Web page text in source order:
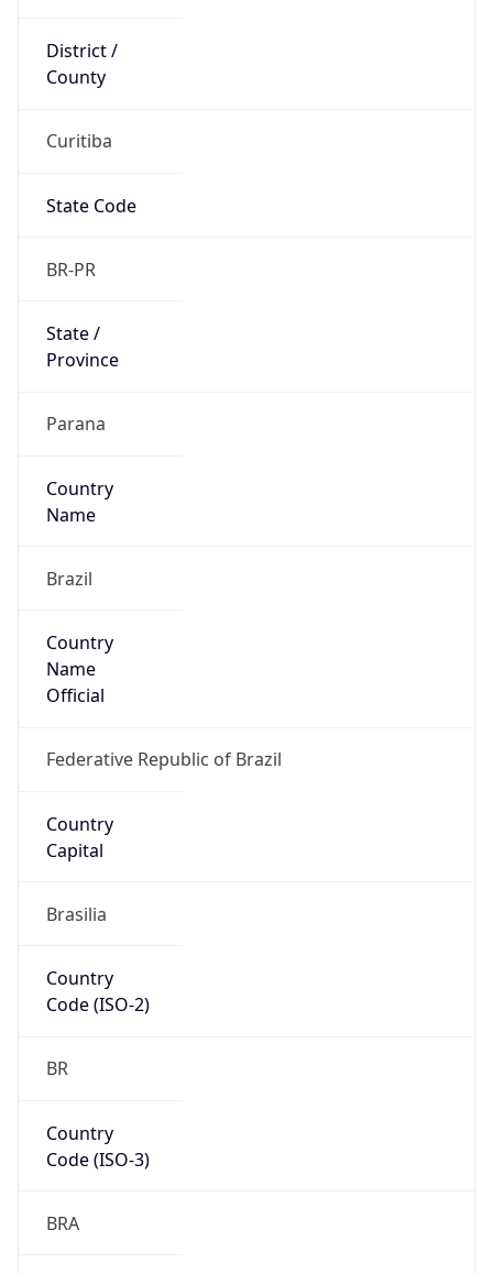
District /
County
Curitiba
State Code
BR-PR
State /
Province
Parana
Country
Name
Brazil
Country
Name
Official
Federative Republic of Brazil
Country
Capital
Brasilia
Country
Code (ISO-2)
BR
Country
Code (ISO-3)
BRA